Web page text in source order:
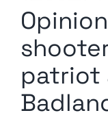
Media Kit
Comment Policy
patriot